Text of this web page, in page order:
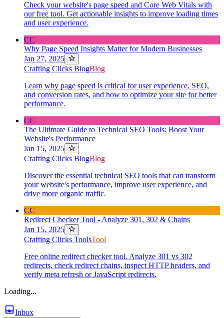
Check your website's page speed and Core Web Vitals with
our free tool. Get actionable insights to improve loading times
and user experience.
CC
Why Page Speed Insights Matter for Modern Businesses
Jan 27, 2025
Crafting Clicks BlogBlog
Learn why page speed is critical for user experience, SEO,
and conversion rates, and how to optimize your site for better
performance.
CC
The Ultimate Guide to Technical SEO Tools: Boost Your
Website's Performance
Jan 15, 2025
Crafting Clicks BlogBlog
Discover the essential technical SEO tools that can transform
your website's performance, improve user experience, and
drive more organic traffic.
CC
Redirect Checker Tool - Analyze 301, 302 & Chains
Jan 15, 2025
Crafting Clicks ToolsTool
Free online redirect checker tool. Analyze 301 vs 302
redirects, check redirect chains, inspect HTTP headers, and
verify meta refresh or JavaScript redirects.
Loading...
Inbox